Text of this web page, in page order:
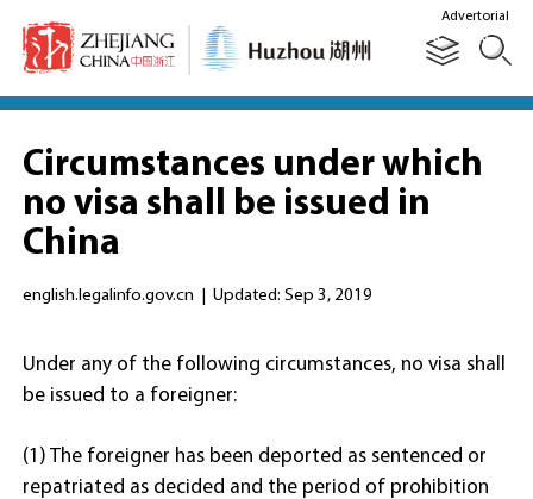
Advertorial
Circumstances under which
no visa shall be issued in
China
english.legalinfo.gov.cn Updated: Sep 3, 2019
Under any of the following circumstances, no visa shall
be issued to a foreigner:
(1) The foreigner has been deported as sentenced or
repatriated as decided and the period of prohibition